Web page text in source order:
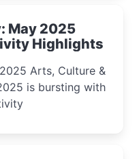
May 2025
Highlights
Arts, Culture &